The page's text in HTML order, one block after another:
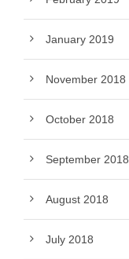
January 2019
November 2018
October 2018
September 2018
August 2018
July 2018